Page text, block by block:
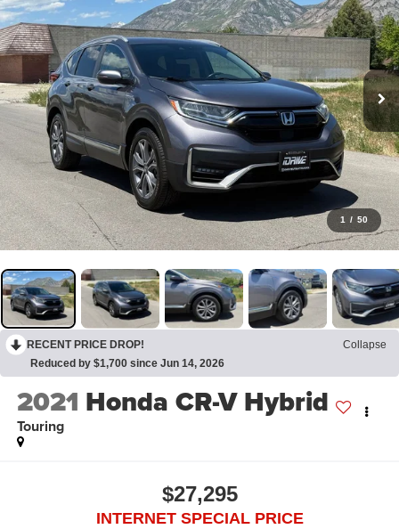
1 / 50
RECENT PRICE DROP!
Collapse
Reduced by $1,700 since Jun 14, 2026
2021 Honda CR-V Hybrid
Touring
$27,295
INTERNET SPECIAL PRICE